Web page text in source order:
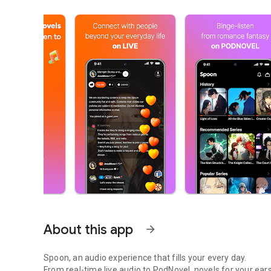
About this app arrow_forward
Spoon, an audio experience that fills your every day.